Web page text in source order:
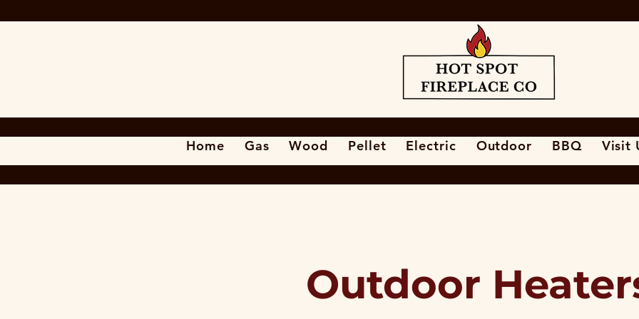
Home Gas Wood Pellet Electric Outdoor BBQ Visit
Outdoor